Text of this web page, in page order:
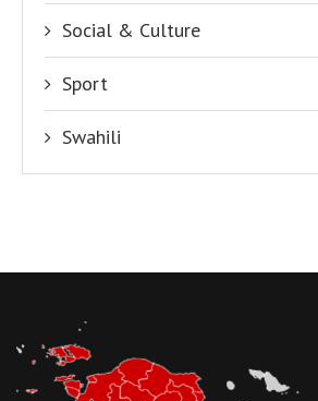
Social & Culture
Sport
Swahili